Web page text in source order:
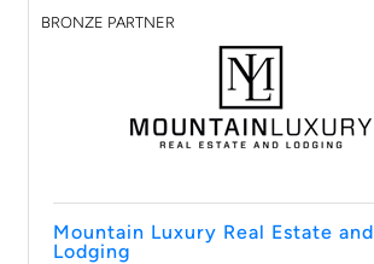
BRONZE PARTNER
Mountain Luxury Real Estate and
Lodging